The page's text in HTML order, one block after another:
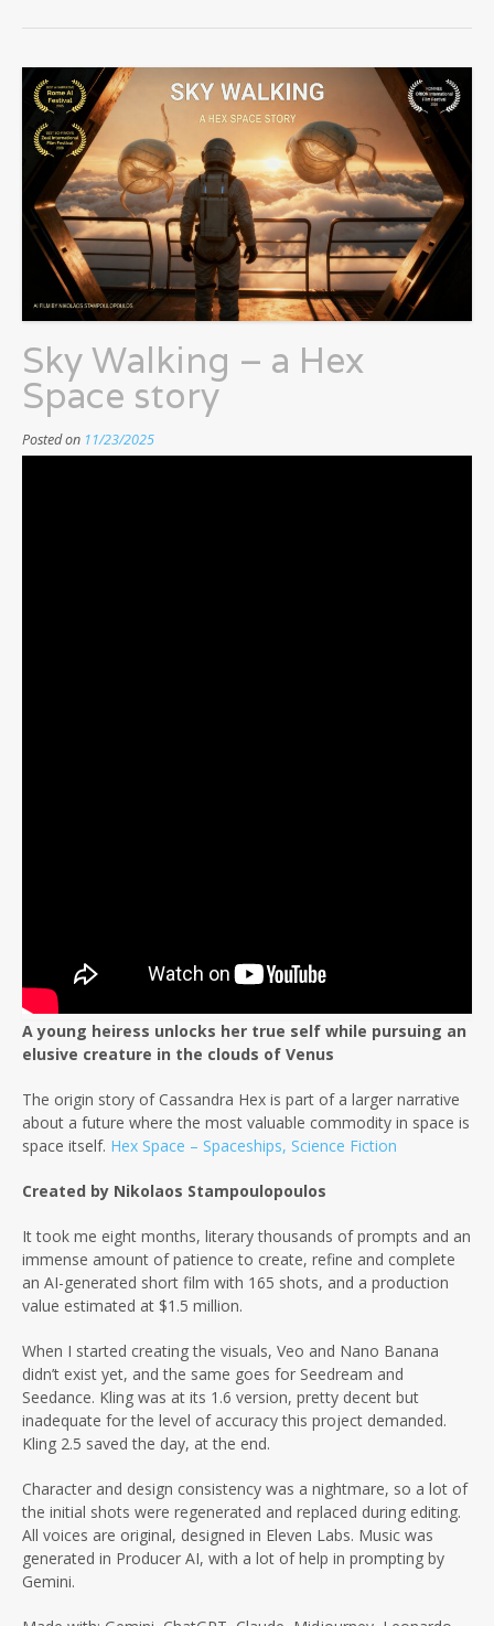
Sky Walking – a Hex
Space story
Posted on 11/23/2025
A young heiress unlocks her true self while pursuing an
elusive creature in the clouds of Venus
The origin story of Cassandra Hex is part of a larger narrative
about a future where the most valuable commodity in space is
space itself. Hex Space – Spaceships, Science Fiction
Created by Nikolaos Stampoulopoulos
It took me eight months, literary thousands of prompts and an
immense amount of patience to create, refine and complete
an AI-generated short film with 165 shots, and a production
value estimated at $1.5 million.
When I started creating the visuals, Veo and Nano Banana
didn’t exist yet, and the same goes for Seedream and
Seedance. Kling was at its 1.6 version, pretty decent but
inadequate for the level of accuracy this project demanded.
Kling 2.5 saved the day, at the end.
Character and design consistency was a nightmare, so a lot of
the initial shots were regenerated and replaced during editing.
All voices are original, designed in Eleven Labs. Music was
generated in Producer AI, with a lot of help in prompting by
Gemini.